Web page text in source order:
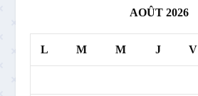
AOÛT 2026
L M M J V